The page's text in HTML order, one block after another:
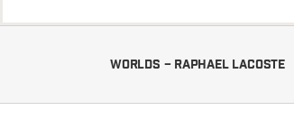
Worlds – Raphael LACOSTE